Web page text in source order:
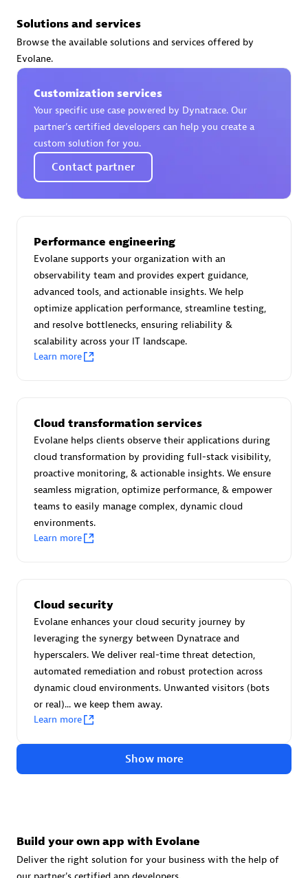
PRAGMA INFORMATICA SA
Certified individuals:10
Authorized Sales Partner
PT. Mitra Integrasi Informatika
Certified individuals: 24
Premier Sales Partner
Scala
Certified individuals: 7
VS Data
Certified individuals:
Solutions and services
Browse the available solutions and services offered by
Evolane.
Customization services
Your specific use case powered by Dynatrace. Our
partner’s certified developers can help you create a
custom solution for you.
Contact partner
Performance engineering
Evolane supports your organization with an
observability team and provides expert guidance,
advanced tools, and actionable insights. We help
optimize application performance, streamline testing,
and resolve bottlenecks, ensuring reliability &
scalability across your IT landscape.
Learn more
Cloud transformation services
Evolane helps clients observe their applications during
cloud transformation by providing full-stack visibility,
proactive monitoring, & actionable insights. We ensure
seamless migration, optimize performance, & empower
teams to easily manage complex, dynamic cloud
environments.
Learn more
Cloud security
Evolane enhances your cloud security journey by
leveraging the synergy between Dynatrace and
hyperscalers. We deliver real-time threat detection,
automated remediation and robust protection across
dynamic cloud environments. Unwanted visitors (bots
or real)... we keep them away.
Learn more
Show more
Build your own app with Evolane
Deliver the right solution for your business with the help of